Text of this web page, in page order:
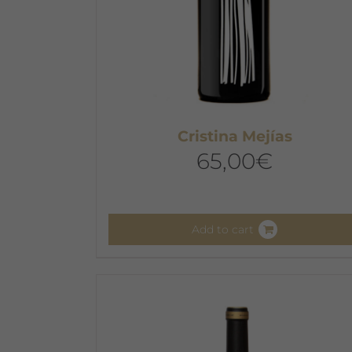
Cristina Mejías
65,00€
Add to cart